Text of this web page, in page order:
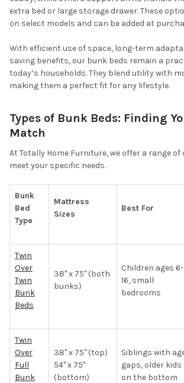
extra bed or large storage drawer. These
on select models and can be added at
With efficient use of space, long-term
saving benefits, our bunk beds remain a
today’s households. They blend utility with
making them a perfect fit for any lifestyle.
Types of Bunk Beds: Finding
Match
At Totally Home Furniture, we offer a range
meet your specific needs.
Bunk
Bed
Type
Mattress
Sizes
Best For
Twin
Over
Twin
Bunk
Beds
38" x 75" (both
bunks)
Children ages 6-
16, small
bedrooms
Twin
Over
Full
Bunk
38" x 75" (top)
54" x 75"
(bottom)
Siblings with
gaps, older kids
on the bottom